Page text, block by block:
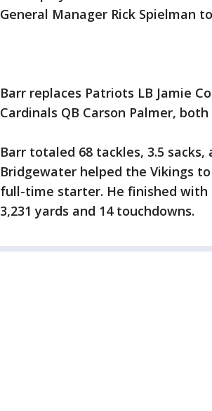
General Manager Rick Spielman
Barr replaces Patriots LB Jamie
Cardinals QB Carson Palmer,
Barr totaled 68 tackles, 3.5
Bridgewater helped the Vikings
full-time starter. He finished with
3,231 yards and 14 touchdowns.